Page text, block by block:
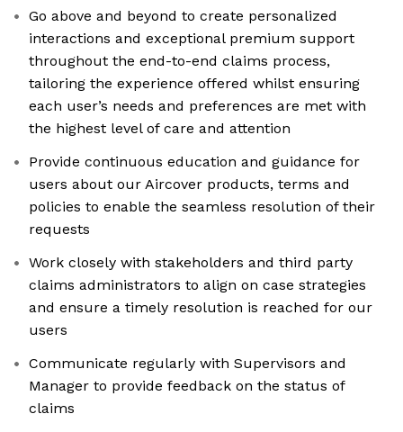
Go above and beyond to create personalized
interactions and exceptional premium support
throughout the end-to-end claims process,
tailoring the experience offered whilst ensuring
each user’s needs and preferences are met with
the highest level of care and attention
Provide continuous education and guidance for
users about our Aircover products, terms and
policies to enable the seamless resolution of their
requests
Work closely with stakeholders and third party
claims administrators to align on case strategies
and ensure a timely resolution is reached for our
users
Communicate regularly with Supervisors and
Manager to provide feedback on the status of
claims